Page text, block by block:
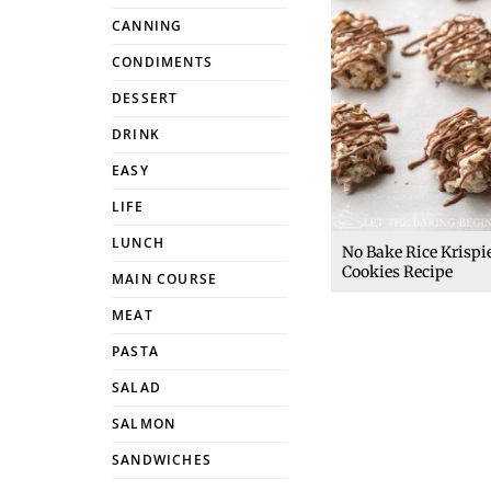
No Bake Rice
Cookies Recipe
CANNING
CONDIMENTS
DESSERT
DRINK
EASY
LIFE
LUNCH
MAIN COURSE
MEAT
PASTA
SALAD
SALMON
SANDWICHES